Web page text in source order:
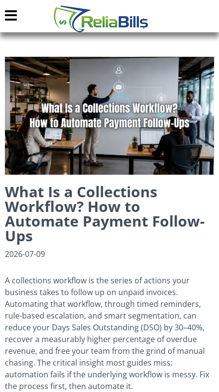
What Is a Collections
Workflow? How to
Automate Payment Follow-
Ups
2026-07-09
A collections workflow is the series of actions your
business takes to follow up on unpaid invoices.
Automating that workflow, through timed reminders,
rule-based escalation, and smart segmentation, can
reduce your Days Sales Outstanding (DSO) by 30–40%,
recover a measurably higher percentage of overdue
revenue, and free your team from the grind of manual
chasing. The critical insight most guides miss:
automation fails if the underlying workflow is messy. Fix
the process first, then automate it.